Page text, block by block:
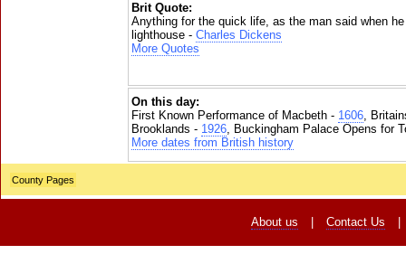
Brit Quote:
Anything for the quick life, as the man said when
lighthouse - Charles Dickens
More Quotes
On this day:
First Known Performance of Macbeth - 1606,
Brooklands - 1926, Buckingham Palace Opens for
More dates from British history
County Pages
About us Contact Us